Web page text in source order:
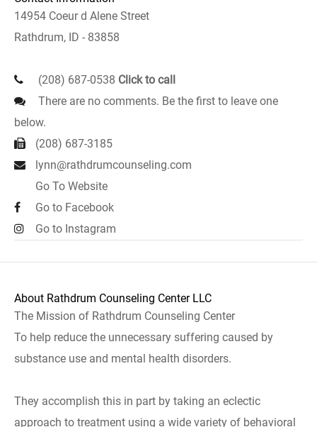
14954 Coeur d Alene Street
Rathdrum, ID - 83858
(208) 687-0538 Click to call
There are no comments. Be the first to leave one
below.
(208) 687-3185
lynn@rathdrumcounseling.com
Go To Website
Go to Facebook
Go to Instagram
About Rathdrum Counseling Center LLC
The Mission of Rathdrum Counseling Center
To help reduce the unnecessary suffering caused by
substance use and mental health disorders.
They accomplish this in part by taking an eclectic
approach to treatment using a wide variety of behavioral